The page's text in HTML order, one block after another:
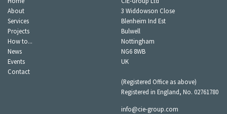
About
Services
Projects
How to...
News
Events
Contact
3 Widdowson Close
Blenheim Ind Est
Bulwell
Nottingham
NG6 8WB
UK
(Registered Office as above)
Registered in England, No. 02761780
info@cie-group.com